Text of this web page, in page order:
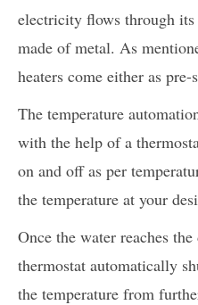
electricity flows through
made of metal. As
heaters come either as pre-
The temperature
with the help of a
on and off as per
the temperature at your
Once the water reaches
thermostat automatically
the temperature from